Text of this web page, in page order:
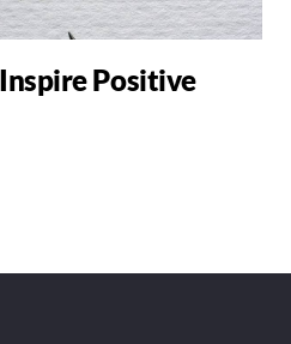
Positive